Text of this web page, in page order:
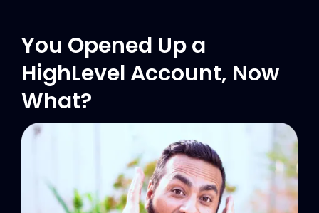
You Opened Up a
HighLevel Account, Now
What?